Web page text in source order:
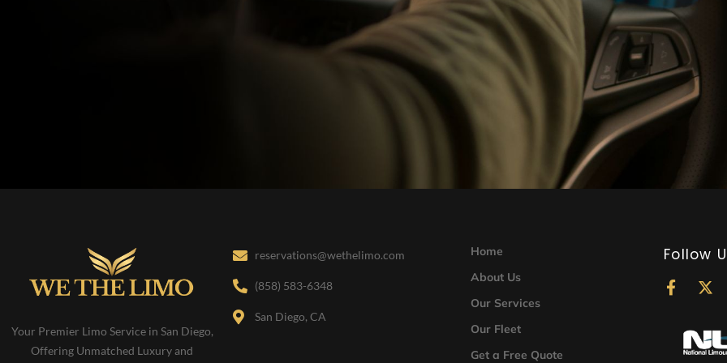
Your Premier Limo Service in San Diego,
Offering Unmatched Luxury and
reservations@wethelimo.com
(858) 583-6348
San Diego, CA
Home
About Us
Our Services
Our Fleet
Get a Free Quote
Follow
F
a
X
w
i